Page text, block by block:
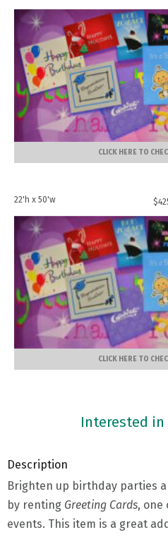
CLICK HERE TO
22'h x 50'w $
CLICK HERE TO
Interested in
Description
Brighten up birthday parties
by renting Greeting Cards, one
events. This item is a great